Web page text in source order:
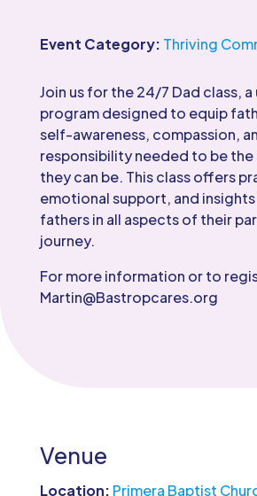
Event Category: Thriving
Join us for the 24/7 Dad class, a
program designed to equip
self-awareness, compassion,
responsibility needed to be the
they can be. This class offers
emotional support, and
fathers in all aspects of their
journey.
For more information or to
Martin@Bastropcares.org
Venue
Location: Primera Baptist